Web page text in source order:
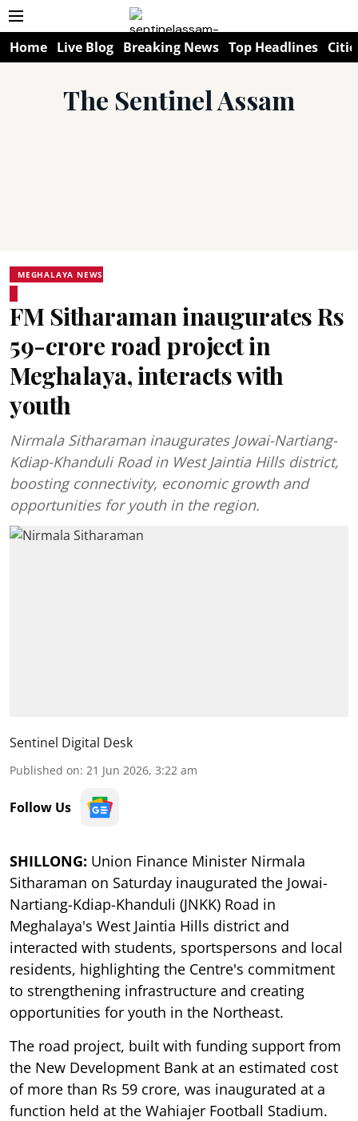
Home Live Blog Breaking News Top Headlines
The Sentinel Assam
MEGHALAYA NEWS
FM Sitharaman inaugurates Rs
59-crore road project in
Meghalaya, interacts with
youth
Nirmala Sitharaman inaugurates Jowai-Nartiang-
Kdiap-Khanduli Road in West Jaintia Hills district,
boosting connectivity, economic growth and
opportunities for youth in the region.
Sentinel Digital Desk
Published on: 21 Jun 2026, 3:22 am
Follow Us
SHILLONG: Union Finance Minister Nirmala
Sitharaman on Saturday inaugurated the Jowai-
Nartiang-Kdiap-Khanduli (JNKK) Road in
Meghalaya's West Jaintia Hills district and
interacted with students, sportspersons and local
residents, highlighting the Centre's commitment
to strengthening infrastructure and creating
opportunities for youth in the Northeast.
The road project, built with funding support from
the New Development Bank at an estimated cost
of more than Rs 59 crore, was inaugurated at a
function held at the Wahiajer Football Stadium.